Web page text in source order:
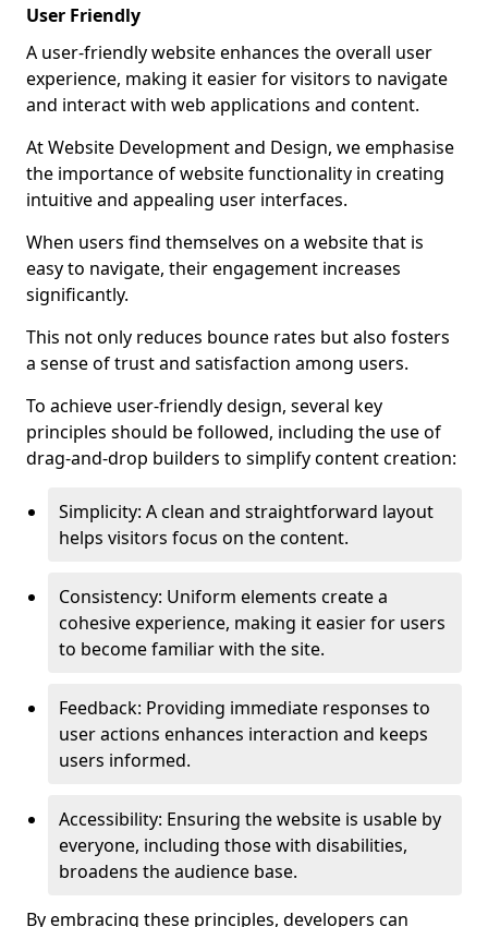
User Friendly
A user-friendly website enhances the overall user
experience, making it easier for visitors to navigate
and interact with web applications and content.
At Website Development and Design, we emphasise
the importance of website functionality in creating
intuitive and appealing user interfaces.
When users find themselves on a website that is
easy to navigate, their engagement increases
significantly.
This not only reduces bounce rates but also fosters
a sense of trust and satisfaction among users.
To achieve user-friendly design, several key
principles should be followed, including the use of
drag-and-drop builders to simplify content creation:
Simplicity: A clean and straightforward layout
helps visitors focus on the content.
Consistency: Uniform elements create a
cohesive experience, making it easier for users
to become familiar with the site.
Feedback: Providing immediate responses to
user actions enhances interaction and keeps
users informed.
Accessibility: Ensuring the website is usable by
everyone, including those with disabilities,
broadens the audience base.
By embracing these principles, developers can